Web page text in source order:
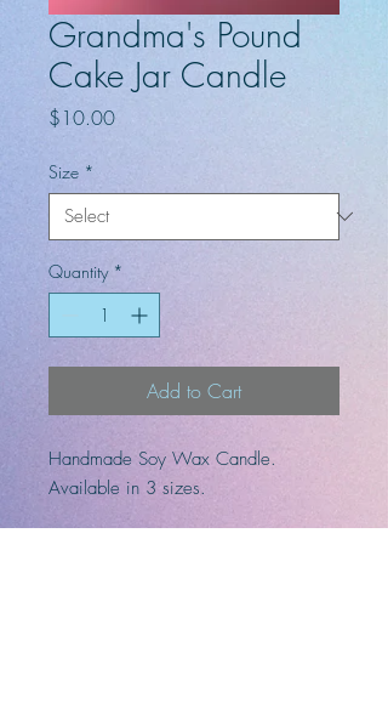
Grandma's Pound
Cake Jar Candle
$10.00Price
Size *
Quantity *
Add to Cart
Handmade Soy Wax Candle.
Available in 3 sizes.